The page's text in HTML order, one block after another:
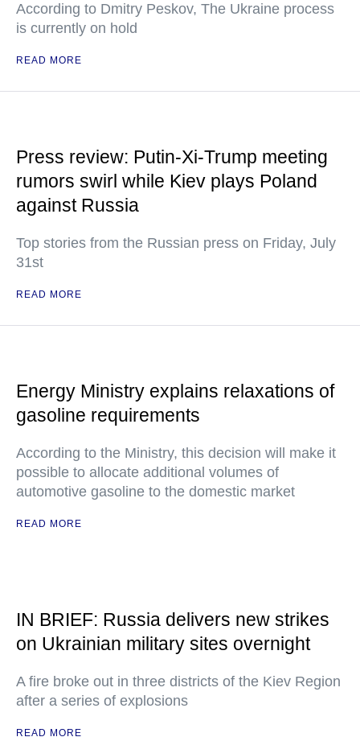
According to Dmitry Peskov, The Ukraine process
is currently on hold
READ MORE
Press review: Putin-Xi-Trump meeting
rumors swirl while Kiev plays Poland
against Russia
Top stories from the Russian press on Friday, July
31st
READ MORE
Energy Ministry explains relaxations of
gasoline requirements
According to the Ministry, this decision will make it
possible to allocate additional volumes of
automotive gasoline to the domestic market
READ MORE
IN BRIEF: Russia delivers new strikes
on Ukrainian military sites overnight
A fire broke out in three districts of the Kiev Region
after a series of explosions
READ MORE